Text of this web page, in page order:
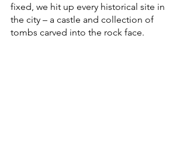
fixed, we hit up every historical site in
the city – a castle and collection of
tombs carved into the rock face.